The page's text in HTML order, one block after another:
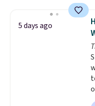
5 days ago